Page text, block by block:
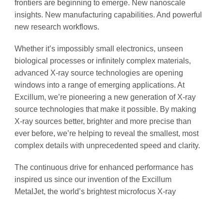
frontiers are beginning to emerge. New nanoscale
insights. New manufacturing capabilities. And powerful
new research workflows.
Whether it’s impossibly small electronics, unseen
biological processes or infinitely complex materials,
advanced X-ray source technologies are opening
windows into a range of emerging applications. At
Excillum, we’re pioneering a new generation of X-ray
source technologies that make it possible. By making
X-ray sources better, brighter and more precise than
ever before, we’re helping to reveal the smallest, most
complex details with unprecedented speed and clarity.
The continuous drive for enhanced performance has
inspired us since our invention of the Excillum
MetalJet, the world’s brightest microfocus X-ray